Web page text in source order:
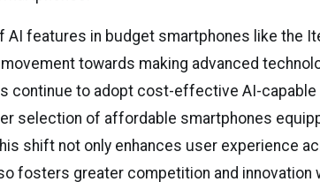
AI features in budget smartphones like the
towards making advanced
continue to adopt cost-effective AI-
selection of affordable smartphones
shift not only enhances user experience
fosters greater competition and innovation